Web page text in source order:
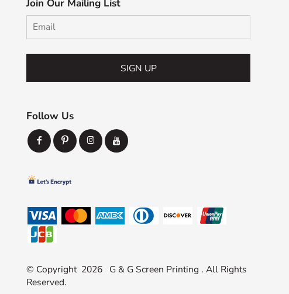
Join Our Mailing List
SIGN UP
Follow Us
© Copyright 2026 G & G Screen Printing . All Rights
Reserved.